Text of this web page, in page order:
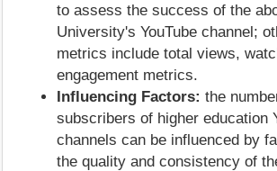
to assess the success of the
University's YouTube channel;
metrics include total views,
engagement metrics.
Influencing Factors: the
subscribers of higher education
channels can be influenced by
the quality and consistency of